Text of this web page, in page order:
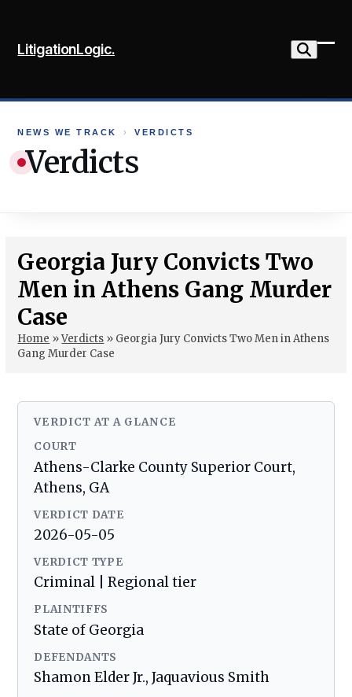
content
LitigationLogic.
NEWS WE TRACK › VERDICTS
Verdicts
Georgia Jury Convicts Two
Men in Athens Gang Murder
Case
Home »Verdicts » Georgia Jury Convicts Two Men in Athens
Gang Murder Case
VERDICT AT A GLANCE
COURT
Athens-Clarke County Superior Court,
Athens, GA
VERDICT DATE
2026-05-05
VERDICT TYPE
Criminal | Regional tier
PLAINTIFFS
State of Georgia
DEFENDANTS
Shamon Elder Jr., Jaquavious Smith